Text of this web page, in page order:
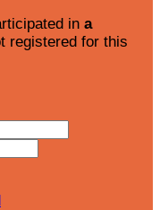
in a
registered for this